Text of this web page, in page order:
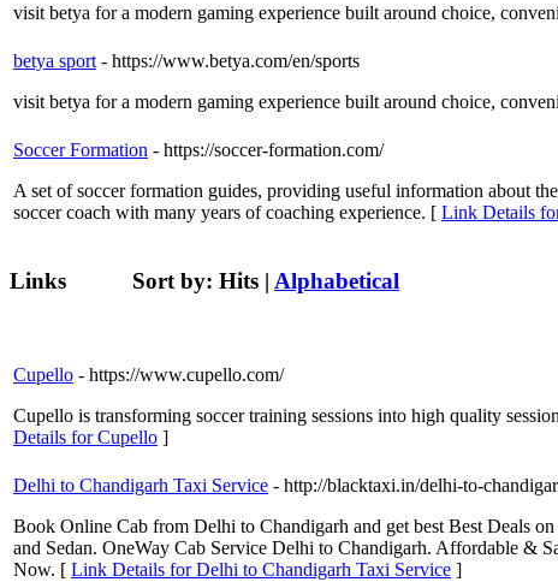
visit betya for a modern gaming experience built around choice,
betya sport - https://www.betya.com/en/sports
visit betya for a modern gaming experience built around choice,
Soccer Formation - https://soccer-formation.com/
A set of soccer formation guides, providing useful information about
soccer coach with many years of coaching experience. [ Link Details
Links Sort by: Hits | Alphabetical
Cupello - https://www.cupello.com/
Cupello is transforming soccer training sessions into high quality
Details for Cupello ]
Delhi to Chandigarh Taxi Service - http://blacktaxi.in/delhi-to-
Book Online Cab from Delhi to Chandigarh and get best Best Deals
and Sedan. OneWay Cab Service Delhi to Chandigarh. Affordable &
Now. [ Link Details for Delhi to Chandigarh Taxi Service ]